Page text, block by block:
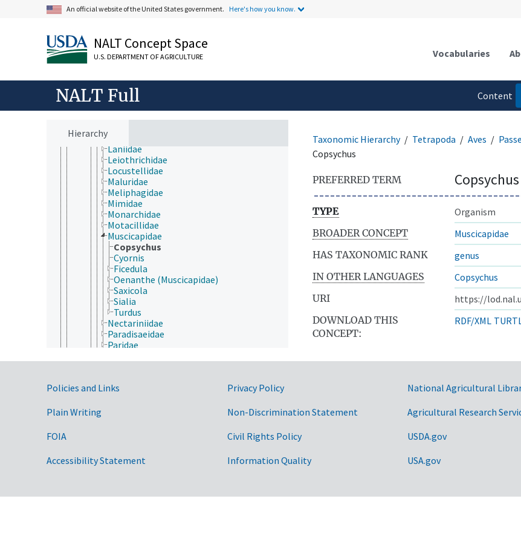
An official website of the United States government. Here's how you know.
NALT Concept Space
U.S. DEPARTMENT OF AGRICULTURE Vocabularies
NALT Full
Content
Hierarchy
Cardinalidae
Cotingidae
Dasyornithidae
Dendrocolaptidae
Emberizidae
Estrildidae
Fringillidae
Laniidae
Leiothrichidae
Locustellidae
Maluridae
Meliphagidae
Mimidae
Monarchidae
Motacillidae
Muscicapidae
Copsychus
Cyornis
Ficedula
Oenanthe (Muscicapidae)
Saxicola
Sialia
Turdus
Nectariniidae
Paradisaeidae
Paridae
Petroicidae
Ptiliogonatidae
Sittidae
Taxonomic Hierarchy Tetrapoda Aves
Copsychus
PREFERRED TERM Copsychus
TYPE
Organism
BROADER CONCEPT
Muscicapidae
HAS TAXONOMIC RANK
genus
IN OTHER LANGUAGES
Copsychus
URI
https://
DOWNLOAD THIS
CONCEPT:
RDF/XML
Government Links
Policies and Links
Plain Writing
FOIA
Accessibility Statement
Privacy Policy
Non-Discrimination Statement
Civil Rights Policy
Information Quality
National Agricultural
Agricultural Research
USDA.gov
USA.gov